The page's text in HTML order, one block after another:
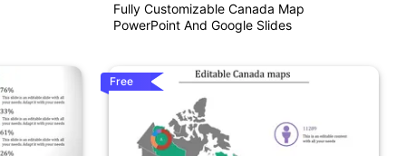
Fully Customizable Canada Map
PowerPoint And Google Slides
Free